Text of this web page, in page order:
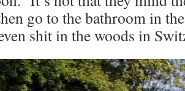
go to the bathroom in
shit in the woods in